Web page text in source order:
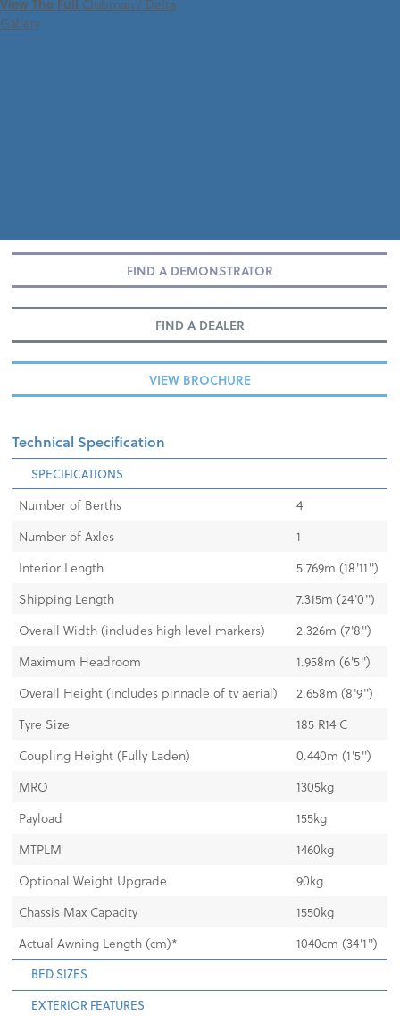
View The Full
Clubman / Delta
Gallery
FIND A DEMONSTRATOR
FIND A DEALER
VIEW BROCHURE
Technical Specification
SPECIFICATIONS
Number of Berths
4
Number of Axles
1
Interior Length
5.769m (18'11'')
Shipping Length
7.315m (24'0")
Overall Width (includes high level markers)
2.326m (7'8")
Maximum Headroom
1.958m (6'5'')
Overall Height (includes pinnacle of tv aerial)
2.658m (8'9")
Tyre Size
185 R14 C
Coupling Height (Fully Laden)
0.440m (1'5")
MRO
1305kg
Payload
155kg
MTPLM
1460kg
Optional Weight Upgrade
90kg
Chassis Max Capacity
1550kg
Actual Awning Length (cm)*
1040cm (34'1")
BED SIZES
EXTERIOR FEATURES